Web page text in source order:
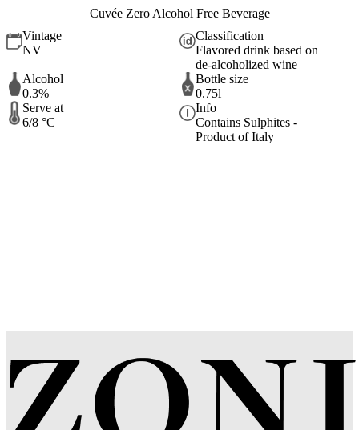
Cuvée Zero Alcohol Free Beverage
Vintage
NV
Classification
Flavored drink based on
de-alcoholized wine
Alcohol
0.3%
Bottle size
0.75l
Serve at
6/8 °C
Info
Contains Sulphites -
Product of Italy